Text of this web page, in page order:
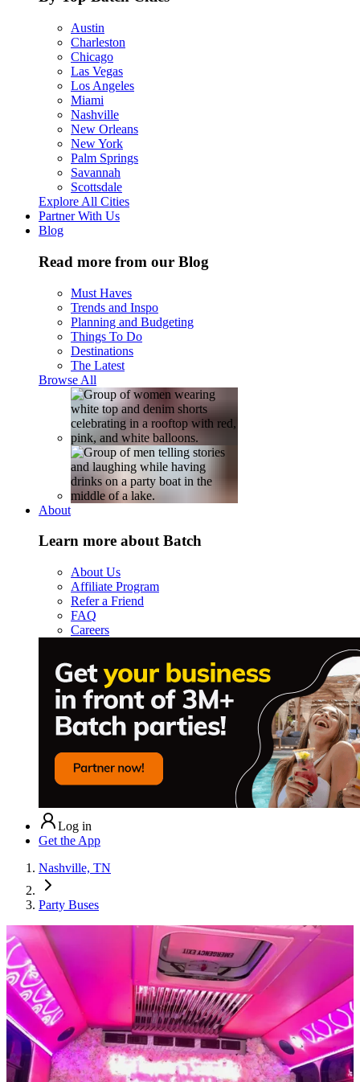
Austin
Charleston
Chicago
Las Vegas
Los Angeles
Miami
Nashville
New Orleans
New York
Palm Springs
Savannah
Scottsdale
Explore All Cities
Partner With Us
Blog
Read more from our Blog
Must Haves
Trends and Inspo
Planning and Budgeting
Things To Do
Destinations
The Latest
Browse All
About
Learn more about Batch
About Us
Affiliate Program
Refer a Friend
FAQ
Careers
Log in
Get the App
Nashville, TN
Party Buses